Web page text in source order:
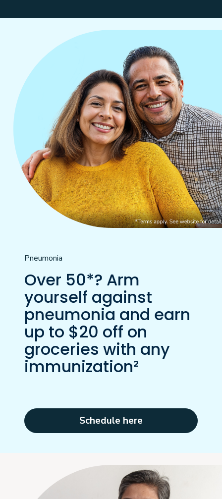
Pneumonia
Over 50*? Arm
yourself against
pneumonia and earn
up to $20 off on
groceries with any
immunization²
Schedule here